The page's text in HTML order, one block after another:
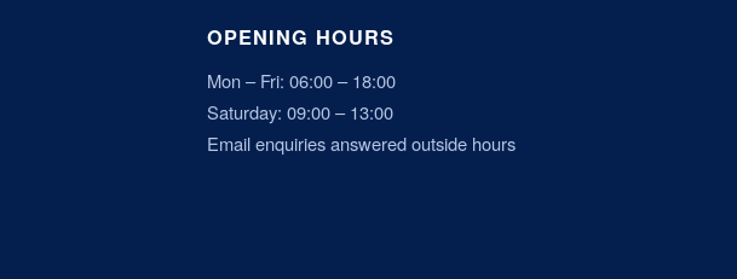
OPENING HOURS
Mon – Fri: 06:00 – 18:00
Saturday: 09:00 – 13:00
Email enquiries answered outside hours